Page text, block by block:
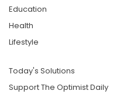
Education
Health
Lifestyle
Today's Solutions
Support The Optimist Daily